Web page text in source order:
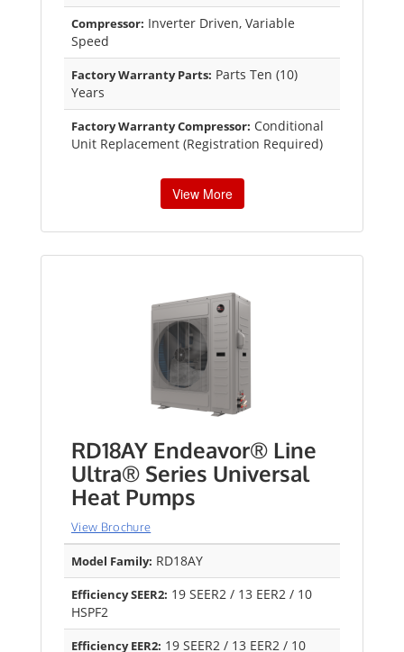
Compressor: Inverter Driven, Variable
Speed
Factory Warranty Parts: Parts Ten (10)
Years
Factory Warranty Compressor: Conditional
Unit Replacement (Registration Required)
View More
RD18AY Endeavor® Line
Ultra® Series Universal
Heat Pumps
View Brochure
Model Family: RD18AY
Efficiency SEER2: 19 SEER2 / 13 EER2 / 10
HSPF2
Efficiency EER2: 19 SEER2 / 13 EER2 / 10